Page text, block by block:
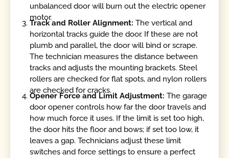
unbalanced door will burn out the electric opener
motor.
Track and Roller Alignment:The vertical and
horizontal tracks guide the door. If these are not
plumb and parallel, the door will bind or scrape.
The technician measures the distance between
tracks and adjusts the mounting brackets. Steel
rollers are checked for flat spots, and nylon rollers
are checked for cracks.
Opener Force and Limit Adjustment:The garage
door opener controls how far the door travels and
how much force it uses. If the limit is set too high,
the door hits the floor and bows; if set too low, it
leaves a gap. Technicians adjust these limit
switches and force settings to ensure a perfect